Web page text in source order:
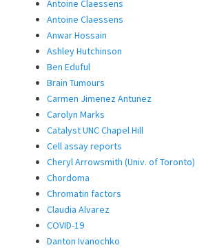
Antoine Claessens
Antoine Claessens
Anwar Hossain
Ashley Hutchinson
Ben Eduful
Brain Tumours
Carmen Jimenez Antunez
Carolyn Marks
Catalyst UNC Chapel Hill
Cell assay reports
Cheryl Arrowsmith (Univ. of Toronto)
Chordoma
Chromatin factors
Claudia Alvarez
COVID-19
Danton Ivanochko